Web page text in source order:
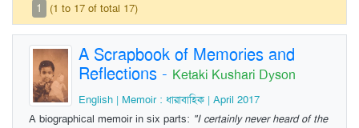
1 (1 to 17 of total 17)
A Scrapbook of Memories and
Reflections - Ketaki Kushari Dyson
English | Memoir : ধারাবাহিক | April 2017
A biographical memoir in six parts: "I certainly never heard of the